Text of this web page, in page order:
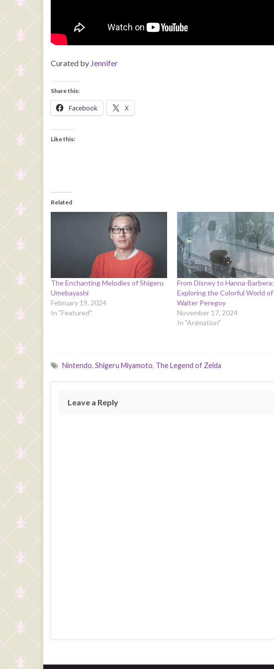
Curated by Jennifer
Share this:
Facebook X
Like this:
Related
The Enchanting Melodies of Shigeru
Umebayashi
February 19, 2024
In "Featured"
From Disney to Hanna-Barbera:
Exploring the Colorful World of
Walter Peregoy
November 17, 2024
In "Animation"
Nintendo, Shigeru Miyamoto, The Legend of Zelda
Leave a Reply